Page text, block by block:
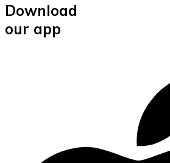
Download
our app